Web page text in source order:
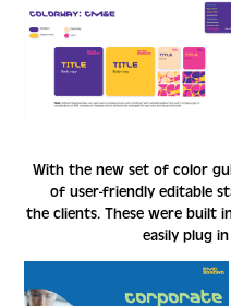
With the new set of color
of user-friendly editable
the clients. These were built
easily plug